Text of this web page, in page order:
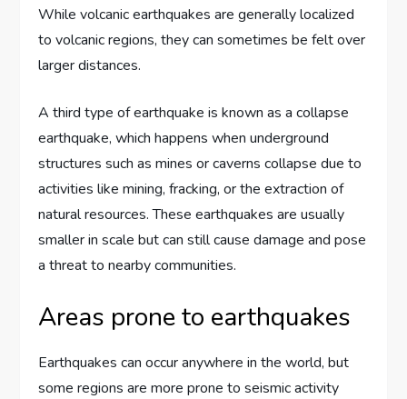
While volcanic earthquakes are generally localized
to volcanic regions, they can sometimes be felt over
larger distances.
A third type of earthquake is known as a collapse
earthquake, which happens when underground
structures such as mines or caverns collapse due to
activities like mining, fracking, or the extraction of
natural resources. These earthquakes are usually
smaller in scale but can still cause damage and pose
a threat to nearby communities.
Areas prone to earthquakes
Earthquakes can occur anywhere in the world, but
some regions are more prone to seismic activity